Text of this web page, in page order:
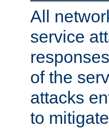
All
service
of the
attacks
to